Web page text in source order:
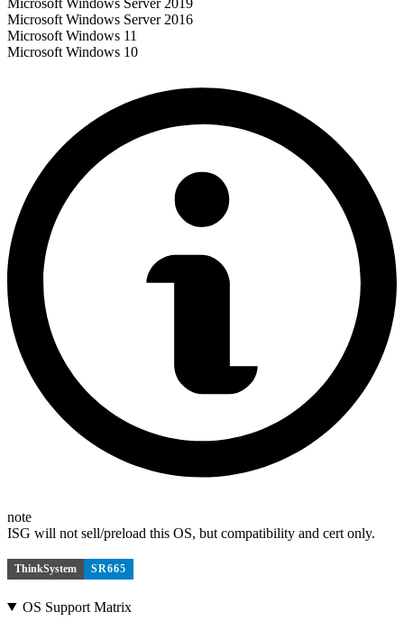
Microsoft Windows Server 2019
Microsoft Windows Server 2016
Microsoft Windows 11
Microsoft Windows 10
note
ISG will not sell/preload this OS, but compatibility and cert only.
ThinkSystem SR665
OS Support Matrix